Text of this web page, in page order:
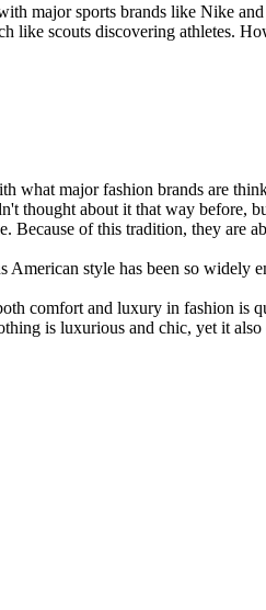
major sports brands like Nike
like scouts discovering athletes.
what major fashion brands are
thought about it that way
of this tradition, they are
style has been so widely
comfort and luxury in fashion
is luxurious and chic, yet it